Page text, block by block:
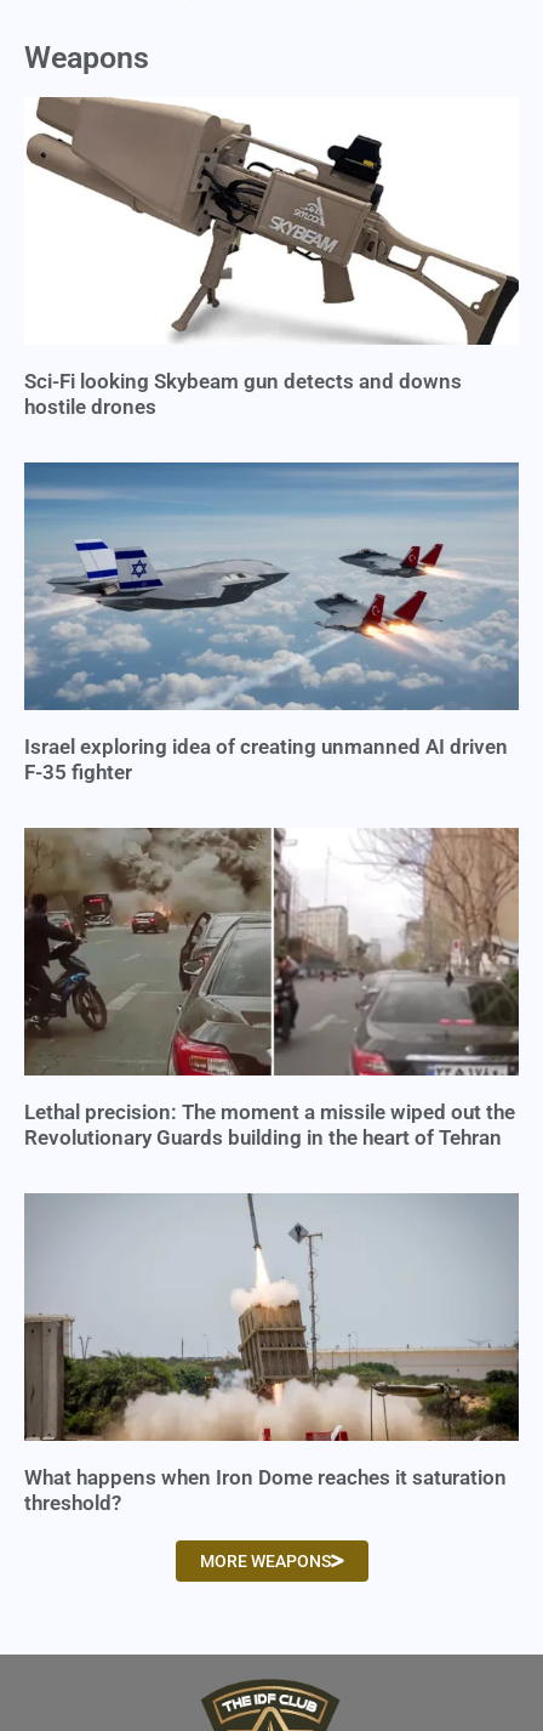
Weapons
Sci-Fi looking Skybeam gun detects and downs
hostile drones
Israel exploring idea of creating unmanned AI driven
F-35 fighter
Lethal precision: The moment a missile wiped out the
Revolutionary Guards building in the heart of Tehran
What happens when Iron Dome reaches it saturation
threshold?
MORE WEAPONS